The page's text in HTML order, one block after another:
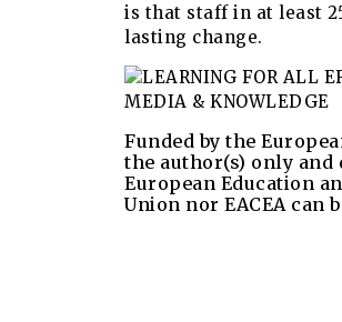
is that staff in at least
lasting change.
Funded by the
the author(s) only and
European Education
Union nor EACEA can